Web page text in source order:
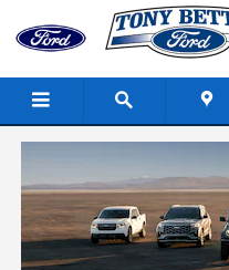
Skip to main content